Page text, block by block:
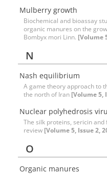
Mulberry growth
Biochemical and bioassay
organic manures on the
Bombyx mori Linn. [Volume
N
Nash equilibrium
A game theory approach to
the north of Iran [Volume 5,
Nuclear polyhedrosis
The silk proteins, sericin
review [Volume 5, Issue 2,
O
Organic manures